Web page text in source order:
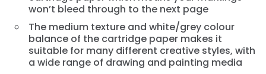
won’t bleed through to the next page
The medium texture and white/grey colour
balance of the cartridge paper makes it
suitable for many different creative styles, with
a wide range of drawing and painting media